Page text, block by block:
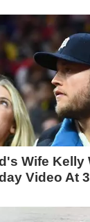
Wife Kelly
Video At